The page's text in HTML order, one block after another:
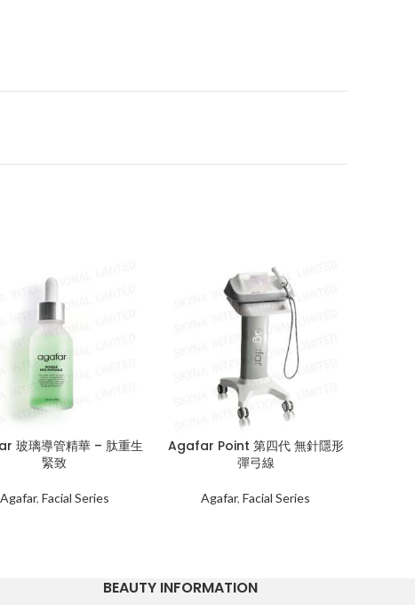
玻璃導管精華 – 肽重生
緊致
Agafar, Facial Series
Agafar Point 第四代 無針隱形
彈弓線
Agafar,Facial Series
BEAUTY INFORMATION